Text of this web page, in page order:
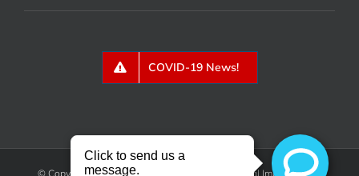
COVID-19 News!
© Copyright 2018 - Belmont Periodontics & Dental Implants, P.C.